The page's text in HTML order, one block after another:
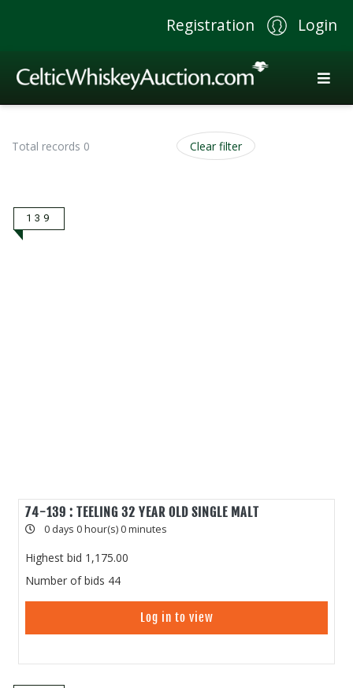
Registration Login
Total records 0 Clear filter
139
74-139 : TEELING 32 YEAR OLD SINGLE MALT
0 days 0 hour(s) 0 minutes
Highest bid 1,175.00
Number of bids 44
Log in to view